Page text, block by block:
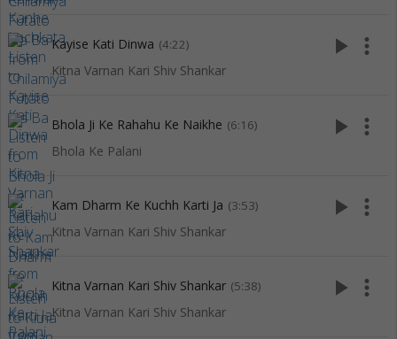
Kayise Kati Dinwa (4:22)
Kitna Varnan Kari Shiv Shankar
play_arrow more_vert
Bhola Ji Ke Rahahu Ke Naikhe (6:16)
Bhola Ke Palani
play_arrow more_vert
Kam Dharm Ke Kuchh Karti Ja (3:53)
Kitna Varnan Kari Shiv Shankar
play_arrow more_vert
Kitna Varnan Kari Shiv Shankar (5:38)
Kitna Varnan Kari Shiv Shankar
play_arrow more_vert